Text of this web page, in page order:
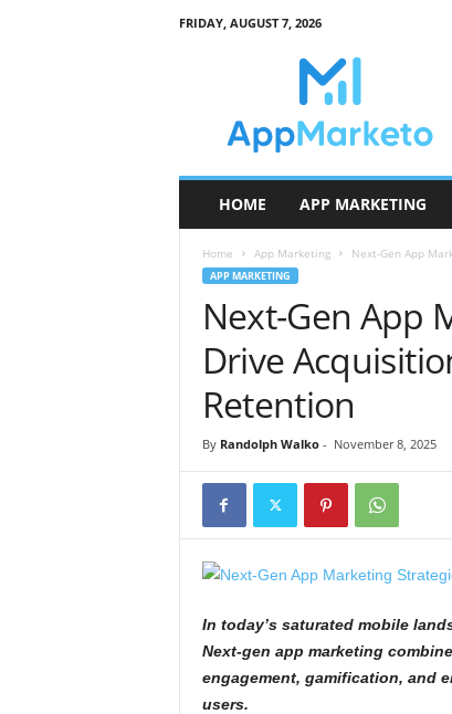
FRIDAY, AUGUST 7, 2026
HOME APP MARKETING
Home App Marketing Next-Gen App
APP MARKETING
Next-Gen App
Drive
Retention
By Randolph Walko- November 8, 2025
In today’s saturated mobile
Next-gen app marketing
engagement, gamification, and
users.